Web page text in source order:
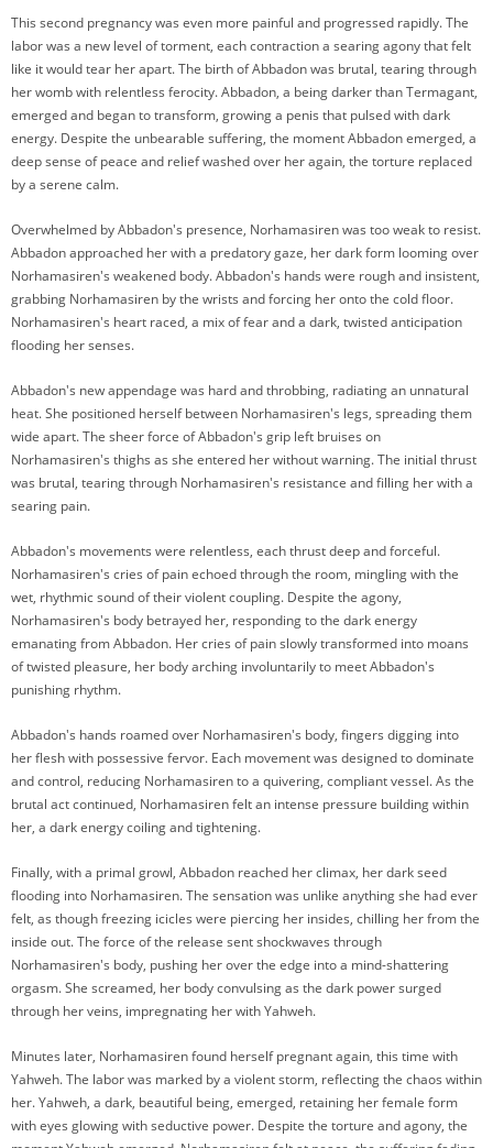
This second pregnancy was even more painful and progressed rapidly. The
labor was a new level of torment, each contraction a searing agony that felt
like it would tear her apart. The birth of Abbadon was brutal, tearing through
her womb with relentless ferocity. Abbadon, a being darker than Termagant,
emerged and began to transform, growing a penis that pulsed with dark
energy. Despite the unbearable suffering, the moment Abbadon emerged, a
deep sense of peace and relief washed over her again, the torture replaced
by a serene calm.
Overwhelmed by Abbadon's presence, Norhamasiren was too weak to resist.
Abbadon approached her with a predatory gaze, her dark form looming over
Norhamasiren's weakened body. Abbadon's hands were rough and insistent,
grabbing Norhamasiren by the wrists and forcing her onto the cold floor.
Norhamasiren's heart raced, a mix of fear and a dark, twisted anticipation
flooding her senses.
Abbadon's new appendage was hard and throbbing, radiating an unnatural
heat. She positioned herself between Norhamasiren's legs, spreading them
wide apart. The sheer force of Abbadon's grip left bruises on
Norhamasiren's thighs as she entered her without warning. The initial thrust
was brutal, tearing through Norhamasiren's resistance and filling her with a
searing pain.
Abbadon's movements were relentless, each thrust deep and forceful.
Norhamasiren's cries of pain echoed through the room, mingling with the
wet, rhythmic sound of their violent coupling. Despite the agony,
Norhamasiren's body betrayed her, responding to the dark energy
emanating from Abbadon. Her cries of pain slowly transformed into moans
of twisted pleasure, her body arching involuntarily to meet Abbadon's
punishing rhythm.
Abbadon's hands roamed over Norhamasiren's body, fingers digging into
her flesh with possessive fervor. Each movement was designed to dominate
and control, reducing Norhamasiren to a quivering, compliant vessel. As the
brutal act continued, Norhamasiren felt an intense pressure building within
her, a dark energy coiling and tightening.
Finally, with a primal growl, Abbadon reached her climax, her dark seed
flooding into Norhamasiren. The sensation was unlike anything she had ever
felt, as though freezing icicles were piercing her insides, chilling her from the
inside out. The force of the release sent shockwaves through
Norhamasiren's body, pushing her over the edge into a mind-shattering
orgasm. She screamed, her body convulsing as the dark power surged
through her veins, impregnating her with Yahweh.
Minutes later, Norhamasiren found herself pregnant again, this time with
Yahweh. The labor was marked by a violent storm, reflecting the chaos within
her. Yahweh, a dark, beautiful being, emerged, retaining her female form
with eyes glowing with seductive power. Despite the torture and agony, the